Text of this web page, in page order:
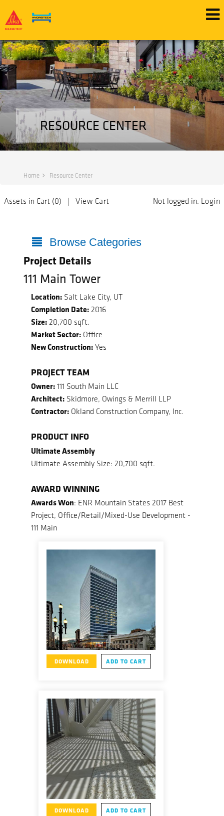
RESOURCE CENTER
Home Resource Center
Assets in Cart (0) | View Cart Not logged in. Login
Browse Categories
Project Details
111 Main Tower
Location: Salt Lake City, UT
Completion Date: 2016
Size: 20,700 sqft.
Market Sector: Office
New Construction: Yes
PROJECT TEAM
Owner: 111 South Main LLC
Architect: Skidmore, Owings & Merrill LLP
Contractor: Okland Construction Company, Inc.
PRODUCT INFO
Ultimate Assembly
Ultimate Assembly Size: 20,700 sqft.
AWARD WINNING
Awards Won: ENR Mountain States 2017 Best
Project, Office/Retail/Mixed-Use Development -
111 Main
DOWNLOAD ADD TO CART
DOWNLOAD ADD TO CART